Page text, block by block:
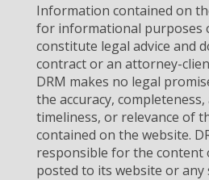
Information contained on
for informational purposes
constitute legal advice and
contract or an attorney-
DRM makes no legal
the accuracy, completeness,
timeliness, or relevance of
contained on the website.
responsible for the content
posted to its website or any